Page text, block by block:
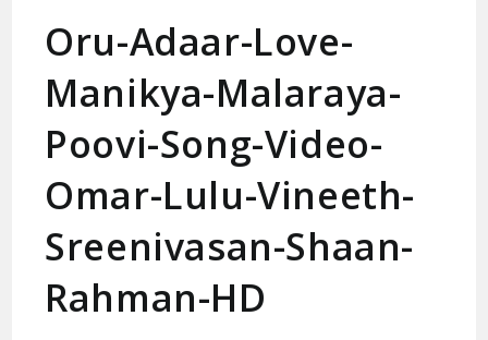
Oru-Adaar-Love-
Manikya-Malaraya-
Poovi-Song-Video-
Omar-Lulu-Vineeth-
Sreenivasan-Shaan-
Rahman-HD